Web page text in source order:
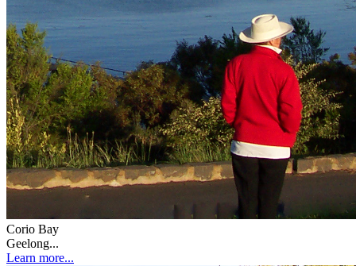
Corio Bay
Geelong...
Learn more...